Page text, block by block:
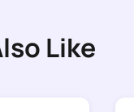
Like